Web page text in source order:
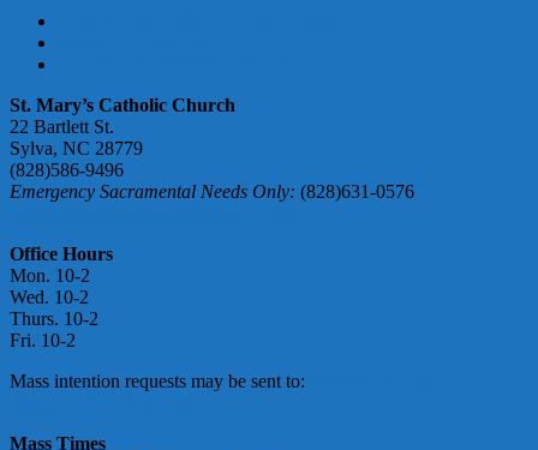
St. Mary’s Catholic Church
22 Bartlett St.
Sylva, NC 28779
(828)586-9496
Emergency Sacramental Needs Only: (828)631-0576
Office Hours
Mon. 10-2
Wed. 10-2
Thurs. 10-2
Fri. 10-2
Mass intention requests may be sent to:
Mass Times